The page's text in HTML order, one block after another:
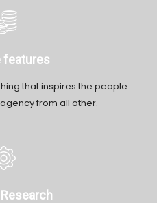
features
that inspires the people.
from all other.